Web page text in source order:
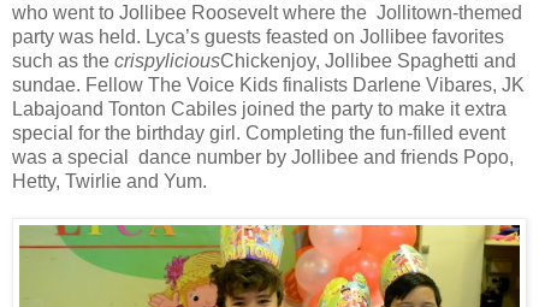
who went to Jollibee Roosevelt where the Jollitown-themed
party was held. Lyca’s guests feasted on Jollibee favorites
such as the crispyliciousChickenjoy, Jollibee Spaghetti and
sundae. Fellow The Voice Kids finalists Darlene Vibares, JK
Labajoand Tonton Cabiles joined the party to make it extra
special for the birthday girl. Completing the fun-filled event
was a special dance number by Jollibee and friends Popo,
Hetty, Twirlie and Yum.